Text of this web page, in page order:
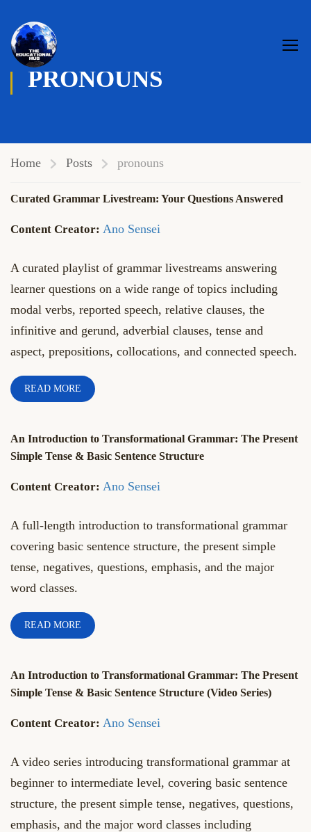
PRONOUNS
Home Posts pronouns
Curated Grammar Livestream: Your Questions Answered
Ano Sensei
A curated playlist of grammar livestreams answering
learner questions on a wide range of topics including
modal verbs, reported speech, relative clauses, the
infinitive and gerund, adverbial clauses, tense and
aspect, prepositions, collocations, and connected speech.
READ MORE
An Introduction to Transformational Grammar: The Present
Simple Tense & Basic Sentence Structure
Ano Sensei
A full-length introduction to transformational grammar
covering basic sentence structure, the present simple
tense, negatives, questions, emphasis, and the major
word classes.
READ MORE
An Introduction to Transformational Grammar: The Present
Simple Tense & Basic Sentence Structure (Video Series)
Ano Sensei
A video series introducing transformational grammar at
beginner to intermediate level, covering basic sentence
structure, the present simple tense, negatives, questions,
emphasis, and the major word classes including